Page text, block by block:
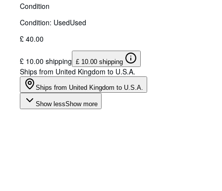
Condition
Condition: UsedUsed
£ 40.00
£ 10.00 shipping £ 10.00 shipping
Ships from United Kingdom to U.S.A.
Ships from United Kingdom to U.S.A.
Show lessShow more